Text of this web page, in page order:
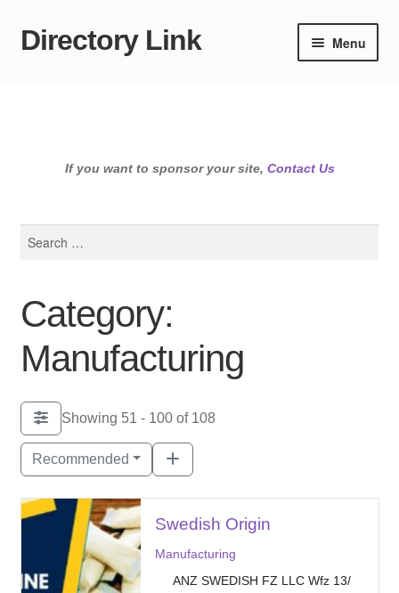
Skip
Skip
Directory Link Menu
If you want to sponsor your site, Contact Us
Category:
Manufacturing
Showing 51 - 100 of 108
Recommended
Swedish Origin
Manufacturing
ANZ SWEDISH FZ LLC Wfz 13/